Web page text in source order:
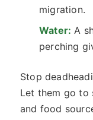
migration.
Water: A
perching
Stop
Let them go to
and food